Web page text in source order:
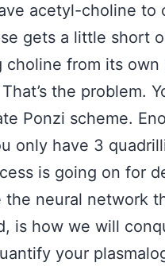
acetyl-choline to
gets a little short
choline from its
the problem.
Ponzi scheme.
only have 3
is going on for
the neural network
is how we will
your